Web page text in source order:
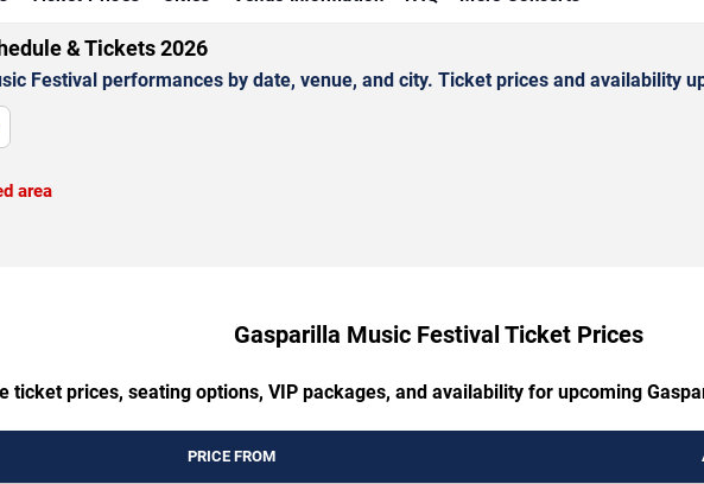
& Tickets 2026
Festival performances by date, venue, and city. Ticket prices and availability
area
Gasparilla Music Festival Ticket Prices
ticket prices, seating options, VIP packages, and availability for upcoming
PRICE FROM